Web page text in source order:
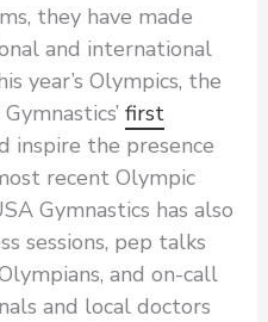
they have made
and international
year’s Olympics, the
first
inspire the presence
recent Olympic
Gymnastics has also
sessions, pep talks
and on-call
and local doctors